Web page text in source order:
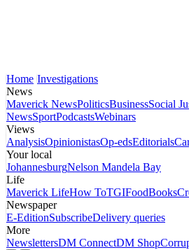
Home Investigations
News
Maverick NewsPoliticsBusinessSocial
NewsSportPodcastsWebinars
Views
AnalysisOpinionistasOp-edsEditorials
Your local
JohannesburgNelson Mandela Bay
Life
Maverick LifeHow ToTGIFoodBooks
Newspaper
E-EditionSubscribeDelivery queries
More
NewslettersDM ConnectDM Shop